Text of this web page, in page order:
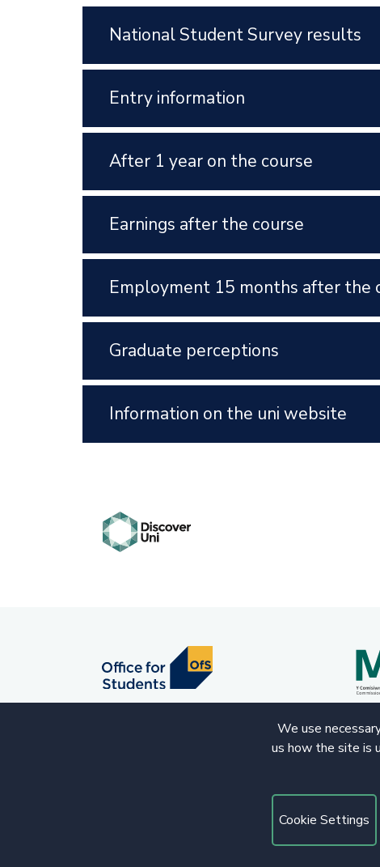
National Student Survey results
Entry information
After 1 year on the course
Earnings after the course
Employment 15 months after the
Graduate perceptions
Information on the uni website
We use
us how the site is
Cookie Settings
© 2020 Copyright. All rights reserved.